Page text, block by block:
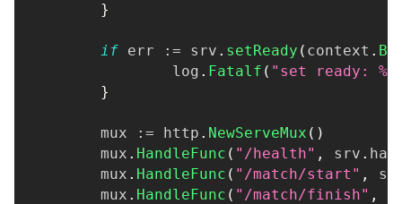
}
if err := srv . setReady ( context .
		log
. Fatalf ( "set ready:
}
	mux
:= http . NewServeMux ( )
	mux
. HandleFunc ( "/health" , srv .
	mux
. HandleFunc ( "/match/start" ,
	mux
. HandleFunc ( "/match/finish" ,